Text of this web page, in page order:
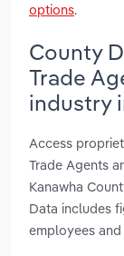
options.
County
Trade
industry
Access
Trade Agents
Kanawha
Data includes
employees